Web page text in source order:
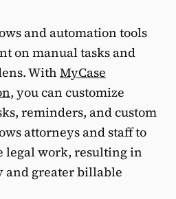
and automation tools
on manual tasks and
With MyCase
, you can customize
reminders, and custom
attorneys and staff to
legal work, resulting in
and greater billable